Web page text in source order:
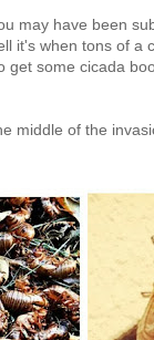
may have been
it's when tons of a
some cicada
middle of the